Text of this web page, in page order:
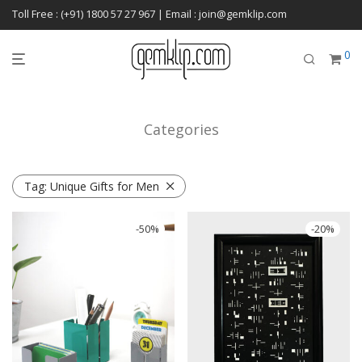
Toll Free : (+91) 1800 57 27 967 | Email : join@gemklip.com
0
Categories
Tag: Unique Gifts for Men
-50% -20%